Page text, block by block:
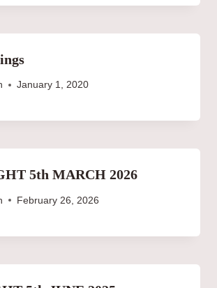
January 1, 2020
5th MARCH 2026
February 26, 2026